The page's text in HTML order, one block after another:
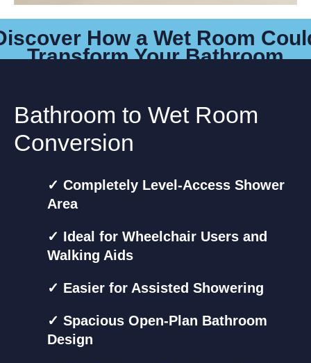
How a Wet Room
Transform Your Bathroom
Bathroom to Wet Room
Conversion
✓ Completely Level-Access Shower
Area
✓ Ideal for Wheelchair Users and
Walking Aids
✓ Easier for Assisted Showering
✓ Spacious Open-Plan Bathroom
Design